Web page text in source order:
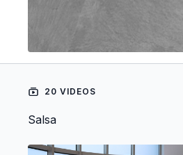
20 VIDEOS
Salsa